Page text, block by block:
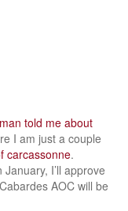
told me about
I am just a couple
carcassonne.
I’ll approve
AOC will be